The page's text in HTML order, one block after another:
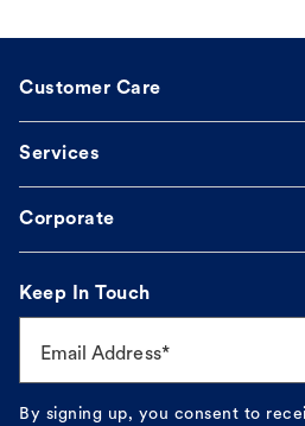
Customer Care
Services
Corporate
Keep In Touch
Email Address*
By signing up, you consent to